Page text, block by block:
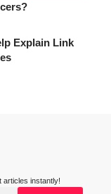
Explain Link
articles instantly!